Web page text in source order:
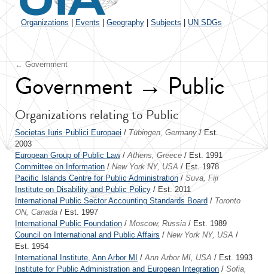
Organizations Events Geography Subjects UN SDGs
← Government
Government → Public
Organizations relating to Public
Societas Iuris Publici Europaei / Tübingen, Germany/ Est.
2003
European Group of Public Law/Athens, Greece / Est. 1991
Committee on Information /New York NY, USA / Est. 1978
Pacific Islands Centre for Public Administration / Suva, Fiji
Institute on Disability and Public Policy / Est. 2011
International Public Sector Accounting Standards Board / Toronto
ON, Canada / Est. 1997
International Public Foundation / Moscow, Russia / Est. 1989
Council on International and Public Affairs / New York NY, USA /
Est. 1954
International Institute, Ann Arbor MI
/Ann Arbor MI, USA / Est. 1993
Institute for Public Administration and European Integration / Sofia,